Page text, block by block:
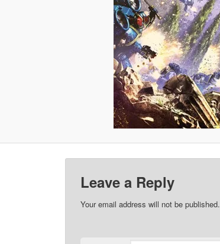
Leave a Reply
Your email address will not be published.